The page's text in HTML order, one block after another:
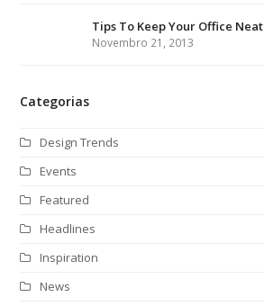
Tips To Keep Your Office Neat
Novembro 21, 2013
Categorias
Design Trends
Events
Featured
Headlines
Inspiration
News